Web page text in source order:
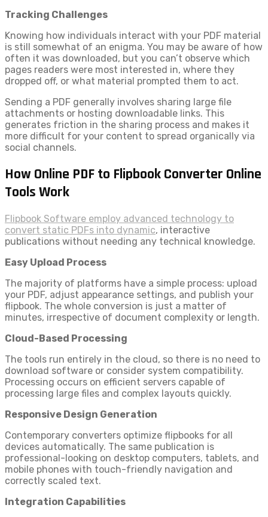
Tracking Challenges
Knowing how individuals interact with your PDF material
is still somewhat of an enigma. You may be aware of how
often it was downloaded, but you can’t observe which
pages readers were most interested in, where they
dropped off, or what material prompted them to act.
Sending a PDF generally involves sharing large file
attachments or hosting downloadable links. This
generates friction in the sharing process and makes it
more difficult for your content to spread organically via
social channels.
How Online PDF to Flipbook Converter Online
Tools Work
Flipbook Software employ advanced technology to
convert static PDFs into dynamic, interactive
publications without needing any technical knowledge.
Easy Upload Process
The majority of platforms have a simple process: upload
your PDF, adjust appearance settings, and publish your
flipbook. The whole conversion is just a matter of
minutes, irrespective of document complexity or length.
Cloud-Based Processing
The tools run entirely in the cloud, so there is no need to
download software or consider system compatibility.
Processing occurs on efficient servers capable of
processing large files and complex layouts quickly.
Responsive Design Generation
Contemporary converters optimize flipbooks for all
devices automatically. The same publication is
professional-looking on desktop computers, tablets, and
mobile phones with touch-friendly navigation and
correctly scaled text.
Integration Capabilities